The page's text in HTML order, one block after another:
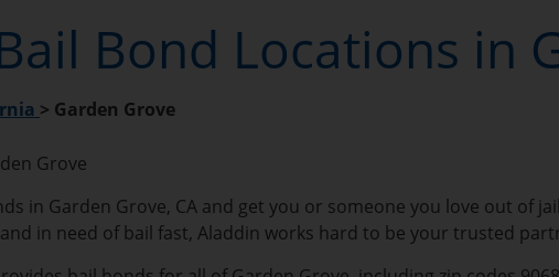
Bond Locations in
> Garden Grove
Grove
in Garden Grove, CA and get you or someone you love out of
in need of bail fast, Aladdin works hard to be your trusted